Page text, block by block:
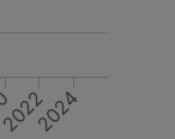
2024